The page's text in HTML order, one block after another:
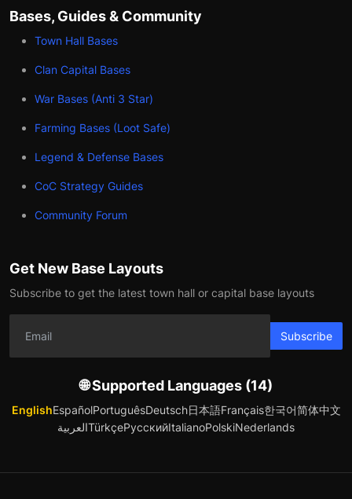
Bases, Guides & Community
Town Hall Bases
Clan Capital Bases
War Bases (Anti 3 Star)
Farming Bases (Loot Safe)
Legend & Defense Bases
CoC Strategy Guides
Community Forum
Get New Base Layouts
Subscribe to get the latest town hall or capital base layouts
Subscribe
🌐 Supported Languages (14)
EnglishEspañolPortuguêsDeutsch日本語Français한국어简体中文
العربيةTürkçeРусскийItalianoPolskiNederlands